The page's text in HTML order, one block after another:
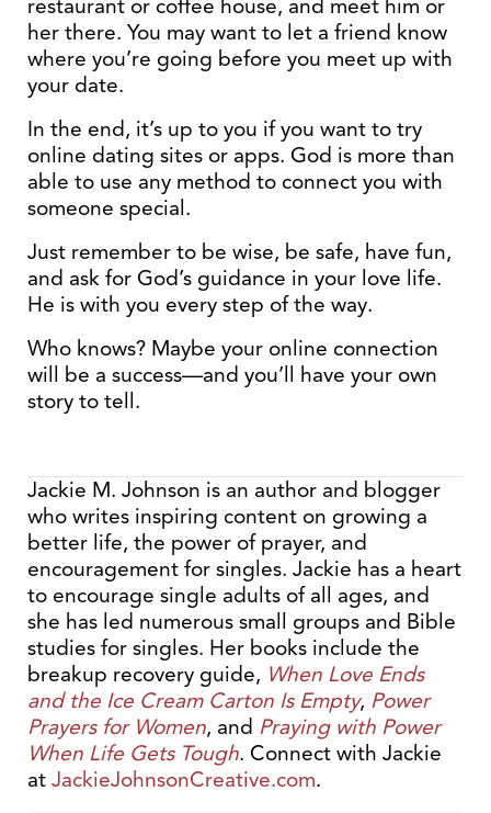
restaurant or coffee house, and meet him or
her there. You may want to let a friend know
where you’re going before you meet up with
your date.
In the end, it’s up to you if you want to try
online dating sites or apps. God is more than
able to use any method to connect you with
someone special.
Just remember to be wise, be safe, have fun,
and ask for God’s guidance in your love life.
He is with you every step of the way.
Who knows? Maybe your online connection
will be a success—and you’ll have your own
story to tell.
Jackie M. Johnson is an author and blogger
who writes inspiring content on growing a
better life, the power of prayer, and
encouragement for singles. Jackie has a heart
to encourage single adults of all ages, and
she has led numerous small groups and Bible
studies for singles. Her books include the
breakup recovery guide, When Love Ends
and the Ice Cream Carton Is Empty, Power
Prayers for Women, and Praying with Power
When Life Gets Tough. Connect with Jackie
at JackieJohnsonCreative.com.